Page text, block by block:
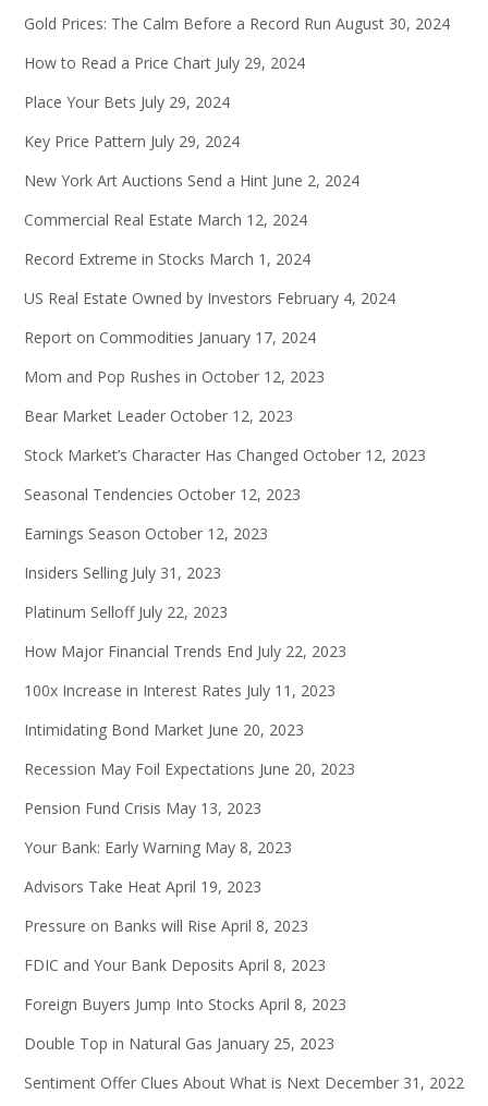
Gold Prices: The Calm Before a Record Run August 30, 2024
How to Read a Price Chart July 29, 2024
Place Your Bets July 29, 2024
Key Price Pattern July 29, 2024
New York Art Auctions Send a Hint June 2, 2024
Commercial Real Estate March 12, 2024
Record Extreme in Stocks March 1, 2024
US Real Estate Owned by Investors February 4, 2024
Report on Commodities January 17, 2024
Mom and Pop Rushes in October 12, 2023
Bear Market Leader October 12, 2023
Stock Market’s Character Has Changed October 12, 2023
Seasonal Tendencies October 12, 2023
Earnings Season October 12, 2023
Insiders Selling July 31, 2023
Platinum Selloff July 22, 2023
How Major Financial Trends End July 22, 2023
100x Increase in Interest Rates July 11, 2023
Intimidating Bond Market June 20, 2023
Recession May Foil Expectations June 20, 2023
Pension Fund Crisis May 13, 2023
Your Bank: Early Warning May 8, 2023
Advisors Take Heat April 19, 2023
Pressure on Banks will Rise April 8, 2023
FDIC and Your Bank Deposits April 8, 2023
Foreign Buyers Jump Into Stocks April 8, 2023
Double Top in Natural Gas January 25, 2023
Sentiment Offer Clues About What is Next December 31, 2022